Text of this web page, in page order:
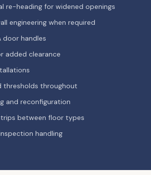
re-heading for widened openings
engineering when required
door handles
added clearance
thresholds throughout
and reconfiguration
between floor types
handling